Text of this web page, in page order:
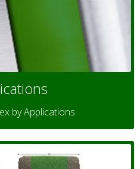
by Applications